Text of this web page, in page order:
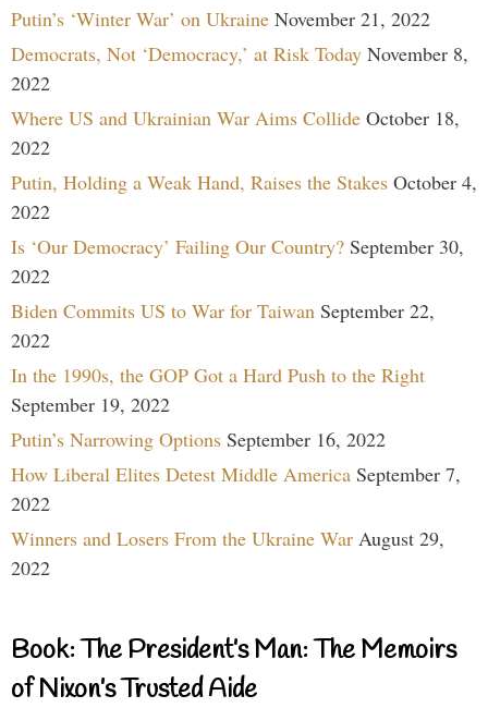
Putin’s ‘Winter War’ on Ukraine November 21, 2022
Democrats, Not ‘Democracy,’ at Risk Today November 8,
2022
Where US and Ukrainian War Aims Collide October 18,
2022
Putin, Holding a Weak Hand, Raises the Stakes October 4,
2022
Is ‘Our Democracy’ Failing Our Country? September 30,
2022
Biden Commits US to War for Taiwan September 22,
2022
In the 1990s, the GOP Got a Hard Push to the Right
September 19, 2022
Putin’s Narrowing Options September 16, 2022
How Liberal Elites Detest Middle America September 7,
2022
Winners and Losers From the Ukraine War August 29,
2022
Book: The President’s Man: The Memoirs
of Nixon’s Trusted Aide